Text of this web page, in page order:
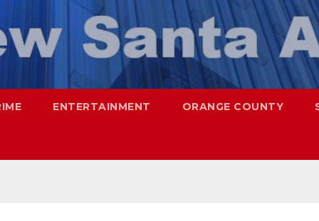
ENTERTAINMENT ORANGE COUNTY